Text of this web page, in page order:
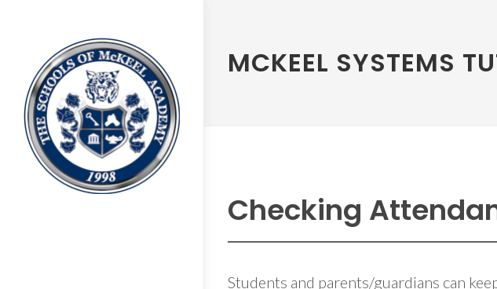
MCKEEL SYSTEMS
Checking
Students and parents/guardians can